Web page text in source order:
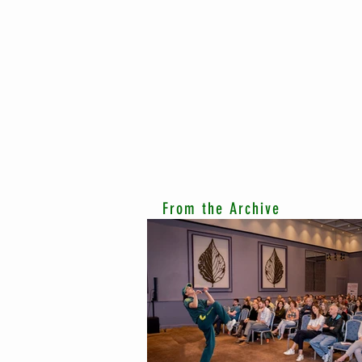
From the Archive